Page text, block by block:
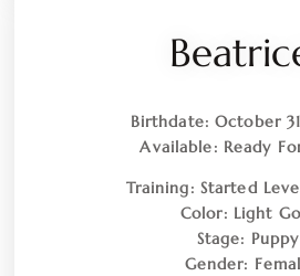
Birthdate: October
Available: Ready
Training: Started
Color: Light
Stage: Puppy
Gender: